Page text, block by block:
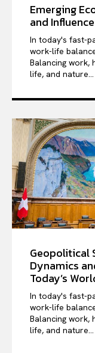
Emerging
and
In today's fast-
work-life
Balancing work,
life, and nature...
Geopolitical
Dynamics
Today’s
In today's fast-
work-life
Balancing work,
life, and nature...